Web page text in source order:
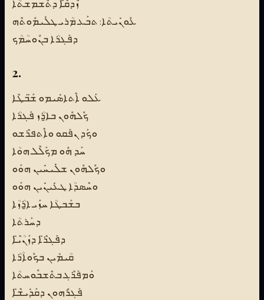
ܙܶܕܩ̈ܶܐ ܕܬܶܫܡܫܬܳܐ
ܥܽܘܢܺܝܬܳܐ: ܬܒܰܥ ܡܳܪܝ ܛܠܺܝܡܽܘܬܶܗ
ܕܦܰܓܪܳܐ ܒܢܽܘܚܳܡܳܟ
2.
ܥܰܠܘ ܐܶܬܐܣܺܝܡܘ ܫ̈ܰܒܛܶܐ
ܟܽܠܗܽܘܢ ܒܐ̱ܪܳܙ ܦܰܓܪܳܐ
ܘܟܰܕ ܢܦܰܩܘ ܘܐܶܬܦܪܶܫܘ
ܚܰܕ ܗܽܘ ܡܟܰܠܶܠ ܗܘܳܐ
ܘܟܽܠܗܽܘܢ ܫܠܺܝܚܺܝܢ ܗܘܰܘ
ܘܚܶܣܕܳܐ ܛܥܺܝܢܺܝܢ ܗܘܰܘ
ܒܫܰܒܛܳܐ ܚܙܰܝ ܐ̱ܪܳܙܳܐ
ܕܚܰܪܬܳܐ
ܕܦܰܓܪ̈ܶܐ ܕܙܰܢܳܝ̈ܶܐ
ܩܳܝܡܺܝܢ ܒܟܽܘܐܳܪܳܐ
ܘܰܡܦܰܪܶܓ ܒܬܶܫܒܽܘܚܬܳܐ
ܦܰܓܪܽܗܘܢ ܕܩܰܕܺܝܫ̈ܶܐ